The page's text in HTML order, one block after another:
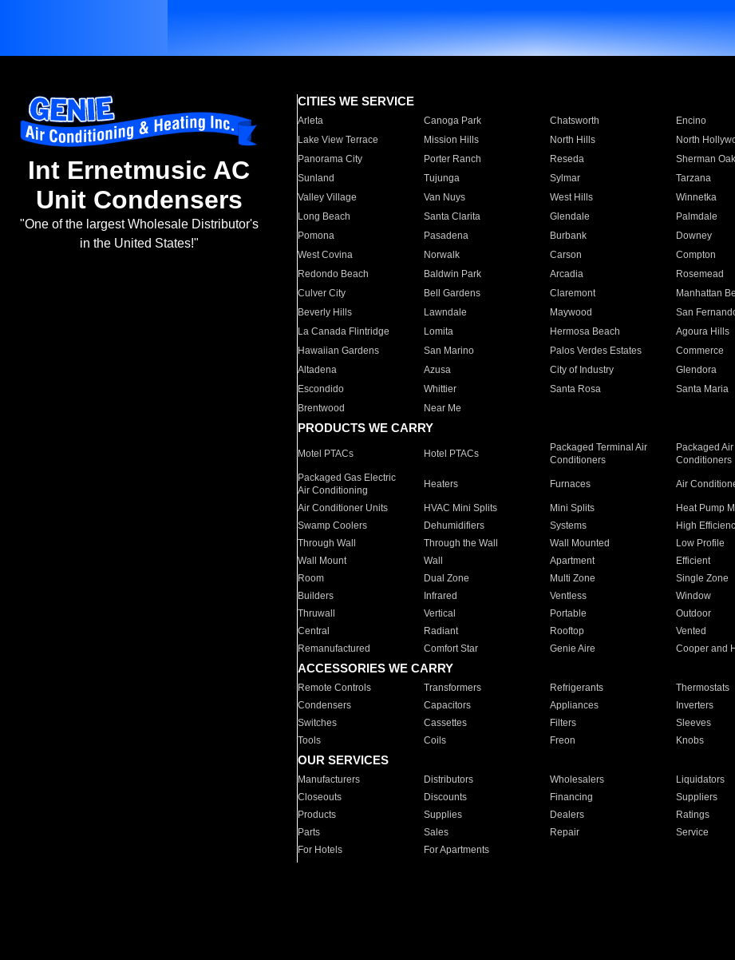
Int Ernetmusic AC
Unit Condensers
"One of the largest Wholesale Distributor's
in the United States!"
CITIES WE SERVICE
Arleta Canoga Park Chatsworth Encino
Lake View Terrace
Mission Hills North Hills North
Panorama City
Porter Ranch Reseda Sherman
Sunland
Tujunga Sylmar Tarzana
Valley Village
Van Nuys West Hills Winnetka
Long Beach
Santa Clarita Glendale Palmdale
Pomona
Pasadena Burbank Downey
West Covina
Norwalk Carson Compton
Redondo Beach
Baldwin Park Arcadia Rosemead
Culver City
Bell Gardens Claremont Manhattan
Beverly Hills
Lawndale Maywood San
La Canada Flintridge
Lomita Hermosa Beach Agoura Hills
Hawaiian Gardens
San Marino Palos Verdes Estates Commerce
Altadena
Azusa City of Industry Glendora
Escondido
Whittier Santa Rosa Santa Maria
Brentwood
Near Me
PRODUCTS WE CARRY
Motel PTACs Hotel PTACs
Packaged Terminal Air
Conditioners
Packaged Air
Conditioners
Packaged Gas Electric
Air Conditioning
Heaters Furnaces Air
Air Conditioner Units HVAC Mini Splits Mini Splits Heat Pump
Swamp Coolers
Dehumidifiers Systems High
Through Wall
Through the Wall Wall Mounted Low Profile
Wall Mount
Wall Apartment Efficient
Room
Dual Zone Multi Zone Single Zone
Builders
Infrared Ventless Window
Thruwall
Vertical Portable Outdoor
Central
Radiant Rooftop Vented
Remanufactured
Comfort Star Genie Aire Cooper and
ACCESSORIES WE CARRY
Remote Controls Transformers Refrigerants Thermostats
Condensers
Capacitors Appliances Inverters
Switches
Cassettes Filters Sleeves
Tools
Coils Freon Knobs
OUR SERVICES
Manufacturers Distributors Wholesalers Liquidators
Closeouts
Discounts Financing Suppliers
Products
Supplies Dealers Ratings
Parts
Sales Repair Service
For Hotels
For Apartments